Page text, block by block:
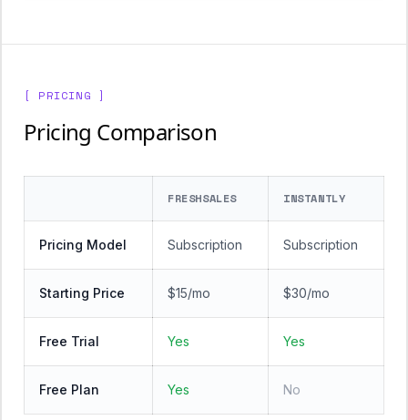
[ PRICING ]
Pricing Comparison
FRESHSALES INSTANTLY
Pricing Model Subscription Subscription
Starting Price $15/mo $30/mo
Free Trial Yes Yes
Free Plan Yes No